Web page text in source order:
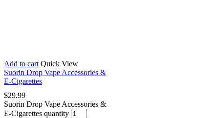
Add to cart Quick View
Suorin Drop Vape Accessories &
E-Cigarettes
$29.99
Suorin Drop Vape Accessories &
E-Cigarettes quantity